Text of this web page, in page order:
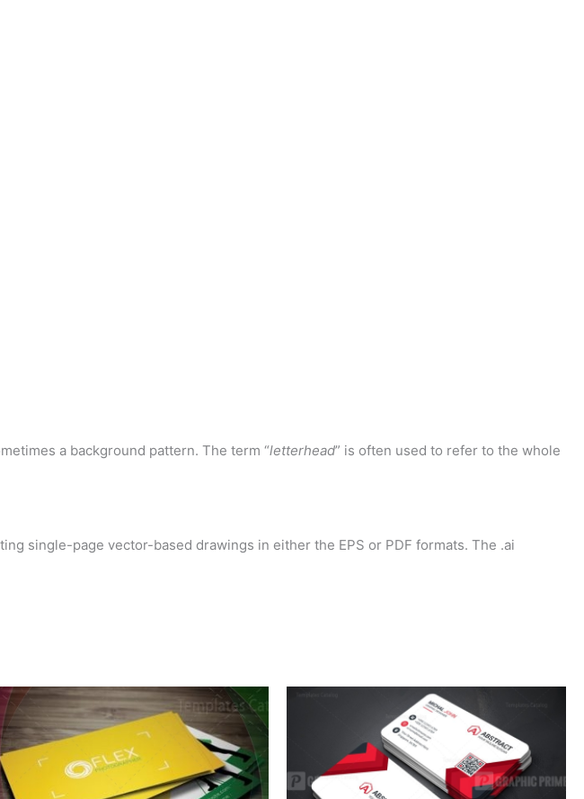
a background pattern. The term “letterhead” is often used to refer to the whole
single-page vector-based drawings in either the EPS or PDF formats. The .ai